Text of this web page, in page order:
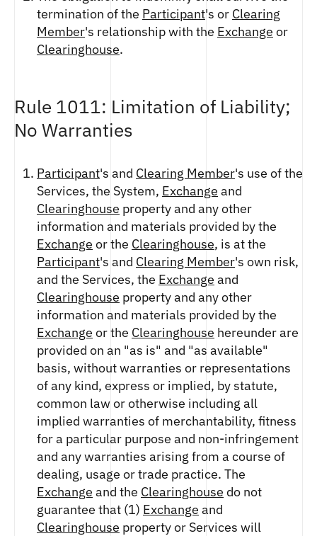
termination of the Participant's or Clearing
Member's relationship with the Exchange or
Clearinghouse.
Rule 1011: Limitation of Liability;
No Warranties
Participant's and Clearing Member's use of the
Services, the System, Exchange and
Clearinghouse property and any other
information and materials provided by the
Exchange or the Clearinghouse, is at the
Participant's and Clearing Member's own risk,
and the Services, the Exchange and
Clearinghouse property and any other
information and materials provided by the
Exchange or the Clearinghouse hereunder are
provided on an "as is" and "as available"
basis, without warranties or representations
of any kind, express or implied, by statute,
common law or otherwise including all
implied warranties of merchantability, fitness
for a particular purpose and non-infringement
and any warranties arising from a course of
dealing, usage or trade practice. The
Exchange and the Clearinghouse do not
guarantee that (1) Exchange and
Clearinghouse property or Services will